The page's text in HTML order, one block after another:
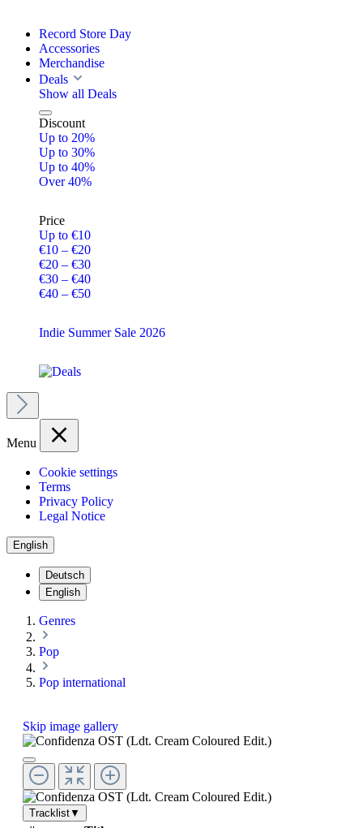
Record Store Day
Accessories
Merchandise
Deals
Show all Deals
Discount
Up to 20%
Up to 30%
Up to 40%
Over 40%
Price
Up to €10
€10 – €20
€20 – €30
€30 – €40
€40 – €50
Indie Summer Sale 2026
Menu
Cookie settings
Terms
Privacy Policy
Legal Notice
English
Deutsch
English
Genres
Pop
Pop international
Skip image gallery
Tracklist▼